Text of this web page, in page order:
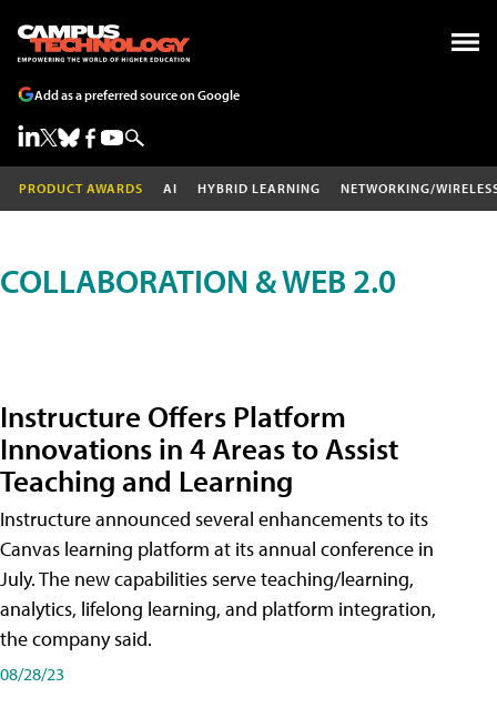
Add as a preferred source on Google
PRODUCT AWARDS AI HYBRID LEARNING NETWORKING/
COLLABORATION & WEB 2.0
Instructure Offers Platform
Innovations in 4 Areas to Assist
Teaching and Learning
Instructure announced several enhancements to its
Canvas learning platform at its annual conference in
July. The new capabilities serve teaching/learning,
analytics, lifelong learning, and platform integration,
the company said.
08/28/23